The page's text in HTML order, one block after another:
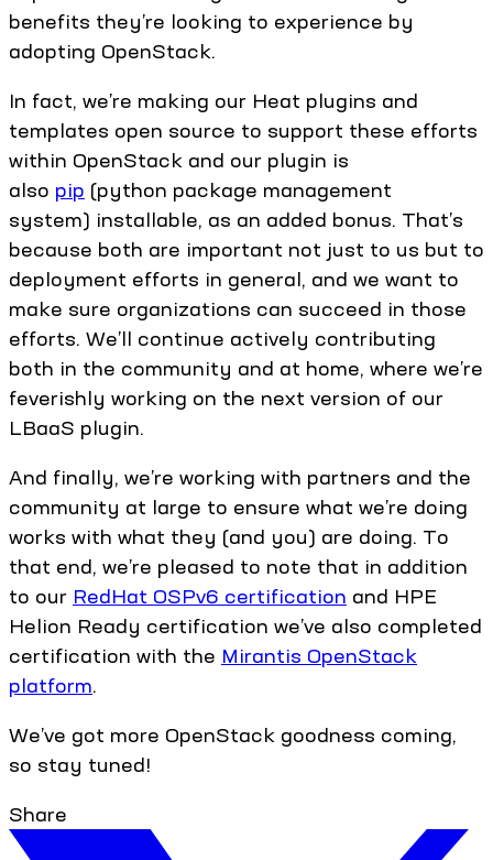
benefits they’re looking to experience by
adopting OpenStack.
In fact, we’re making our Heat plugins and
templates open source to support these efforts
within OpenStack and our plugin is
also pip (python package management
system) installable, as an added bonus. That’s
because both are important not just to us but to
deployment efforts in general, and we want to
make sure organizations can succeed in those
efforts. We’ll continue actively contributing
both in the community and at home, where we’re
feverishly working on the next version of our
LBaaS plugin.
And finally, we’re working with partners and the
community at large to ensure what we’re doing
works with what they (and you) are doing. To
that end, we’re pleased to note that in addition
to our RedHat OSPv6 certification and HPE
Helion Ready certification we’ve also completed
certification with the Mirantis OpenStack
platform.
We’ve got more OpenStack goodness coming,
so stay tuned!
Share